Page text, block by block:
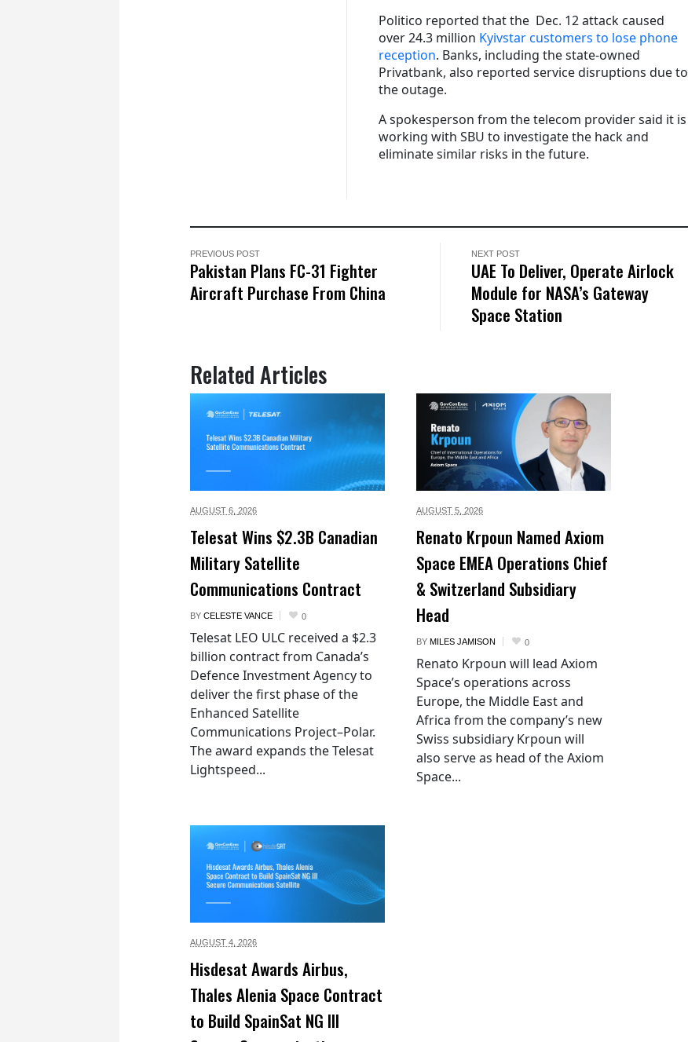
Politico reported that the Dec. 12 attack caused
over 24.3 million Kyivstar customers to lose phone
reception. Banks, including the state-owned
Privatbank, also reported service disruptions due to
the outage.
A spokesperson from the telecom provider said it is
working with SBU to investigate the hack and
eliminate similar risks in the future.
PREVIOUS POST
Pakistan Plans FC-31 Fighter
Aircraft Purchase From China
NEXT POST
UAE To Deliver, Operate Airlock
Module for NASA’s Gateway
Space Station
Related Articles
AUGUST 6, 2026
Telesat Wins $2.3B Canadian
Military Satellite
Communications Contract
BY CELESTE VANCE 0
Telesat LEO ULC received a $2.3
billion contract from Canada’s
Defence Investment Agency to
deliver the first phase of the
Enhanced Satellite
Communications Project–Polar.
The award expands the Telesat
Lightspeed...
AUGUST 5, 2026
Renato Krpoun Named Axiom
Space EMEA Operations Chief
& Switzerland Subsidiary
Head
BY MILES JAMISON 0
Renato Krpoun will lead Axiom
Space’s operations across
Europe, the Middle East and
Africa from the company’s new
Swiss subsidiary Krpoun will
also serve as head of the Axiom
Space...
AUGUST 4, 2026
Hisdesat Awards Airbus,
Thales Alenia Space Contract
to Build SpainSat NG III